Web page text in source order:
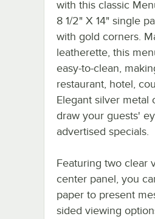
with this classic
8 1/2" X 14" single
with gold corners.
leatherette, this
easy-to-clean,
restaurant, hotel,
Elegant silver metal
draw your guests'
advertised specials.
Featuring two clear
center panel, you
paper to present
sided viewing